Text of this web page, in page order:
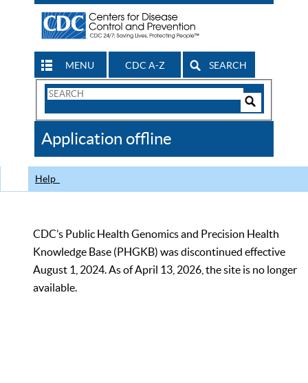
MENU CDC A-Z SEARCH
Search
CDC
Application offline
Help
CDC’s Public Health Genomics and Precision Health
Knowledge Base (PHGKB) was discontinued effective
August 1, 2024. As of April 13, 2026, the site is no longer
available.